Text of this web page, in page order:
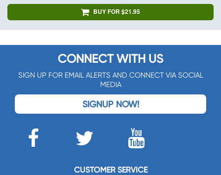
BUY FOR $21.95
CONNECT WITH US
SIGN UP FOR EMAIL ALERTS AND CONNECT VIA SOCIAL
MEDIA
SIGNUP NOW!
CUSTOMER SERVICE